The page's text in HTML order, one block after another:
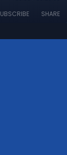
SHARE